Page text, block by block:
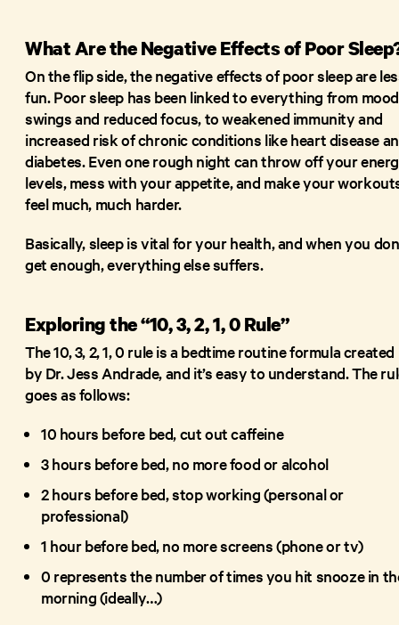
What Are the Negative Effects of Poor
On the flip side, the negative effects of poor sleep are
fun. Poor sleep has been linked to everything from mood
swings and reduced focus, to weakened immunity and
increased risk of chronic conditions like heart disease
diabetes. Even one rough night can throw off your
levels, mess with your appetite, and make your
feel much, much harder.
Basically, sleep is vital for your health, and when you
get enough, everything else suffers.
Exploring the “10, 3, 2, 1, 0 Rule”
The 10, 3, 2, 1, 0 rule is a bedtime routine formula created
by Dr. Jess Andrade, and it’s easy to understand. The
goes as follows:
10 hours before bed, cut out caffeine
3 hours before bed, no more food or alcohol
2 hours before bed, stop working (personal or
professional)
1 hour before bed, no more screens (phone or tv)
0 represents the number of times you hit snooze in
morning (ideally…)